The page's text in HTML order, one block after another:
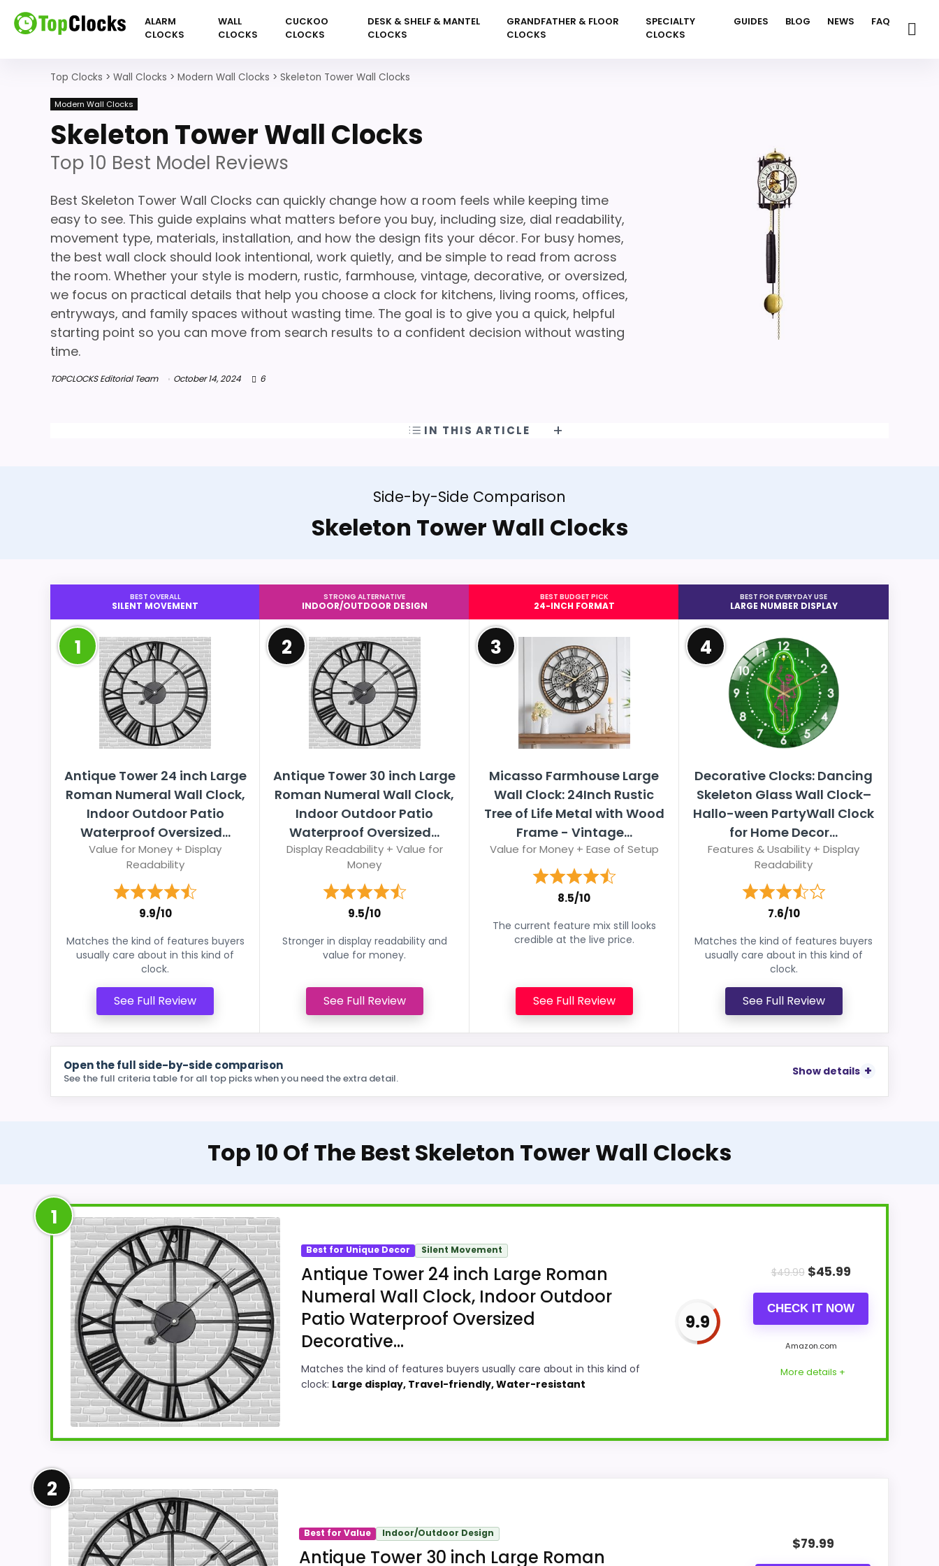
ALARM
CLOCKS
WALL
CLOCKS
CUCKOO
CLOCKS
DESK & SHELF & MANTEL
CLOCKS
GRANDFATHER & FLOOR
CLOCKS
SPECIALTY
CLOCKS
GUIDES BLOG NEWS FAQ
Top Clocks > Wall Clocks > Modern Wall Clocks > Skeleton Tower Wall Clocks
Modern Wall Clocks
Skeleton Tower Wall Clocks
Top 10 Best Model Reviews
Best Skeleton Tower Wall Clocks can quickly change how a room feels while keeping time
easy to see. This guide explains what matters before you buy, including size, dial readability,
movement type, materials, installation, and how the design fits your décor. For busy homes,
the best wall clock should look intentional, work quietly, and be simple to read from across
the room. Whether your style is modern, rustic, farmhouse, vintage, decorative, or oversized,
we focus on practical details that help you choose a clock for kitchens, living rooms, offices,
entryways, and family spaces without wasting time. The goal is to give you a quick, helpful
starting point so you can move from search results to a confident decision without wasting
time.
TOPCLOCKS Editorial Team October 14, 2024 6
IN THIS ARTICLE
Side-by-Side Comparison
Skeleton Tower Wall Clocks
BEST OVERALL
SILENT MOVEMENT
1
Antique Tower 24 inch Large
Roman Numeral Wall Clock,
Indoor Outdoor Patio
Waterproof Oversized...
Value for Money + Display
Readability
9.9/10
Matches the kind of features buyers
usually care about in this kind of
clock.
See Full Review
STRONG ALTERNATIVE
INDOOR/OUTDOOR DESIGN
2
Antique Tower 30 inch Large
Roman Numeral Wall Clock,
Indoor Outdoor Patio
Waterproof Oversized...
Display Readability + Value for
Money
9.5/10
Stronger in display readability and
value for money.
See Full Review
BEST BUDGET PICK
24-INCH FORMAT
3
Micasso Farmhouse Large
Wall Clock: 24Inch Rustic
Tree of Life Metal with Wood
Frame - Vintage...
Value for Money + Ease of Setup
8.5/10
The current feature mix still looks
credible at the live price.
See Full Review
BEST FOR EVERYDAY USE
LARGE NUMBER DISPLAY
4
Decorative Clocks: Dancing
Skeleton Glass Wall Clock–
Hallo-ween PartyWall Clock
for Home Decor...
Features & Usability + Display
Readability
7.6/10
Matches the kind of features buyers
usually care about in this kind of
clock.
See Full Review
Open the full side-by-side comparison
See the full criteria table for all top picks when you need the extra detail.
Show details
Top 10 Of The Best Skeleton Tower Wall Clocks
1
Best for Unique Decor Silent Movement
Antique Tower 24 inch Large Roman
Numeral Wall Clock, Indoor Outdoor
Patio Waterproof Oversized
Decorative...
Matches the kind of features buyers usually care about in this kind of
clock: Large display, Travel-friendly, Water-resistant
9.9
$49.99 $45.99
CHECK IT NOW
Amazon.com
More details +
For shoppers comparing Best Skeleton Tower Wall Clocks, this option earns its place by leaning into value for Money and display Readability.
The strongest case comes from value for Money and display Readability, giving it a more natural balance of strengths. Visible live pricing
makes it easier to treat this as a current buying option instead of a dated recommendation.
2
Best for Value Indoor/Outdoor Design
Antique Tower 30 inch Large Roman
$79.99